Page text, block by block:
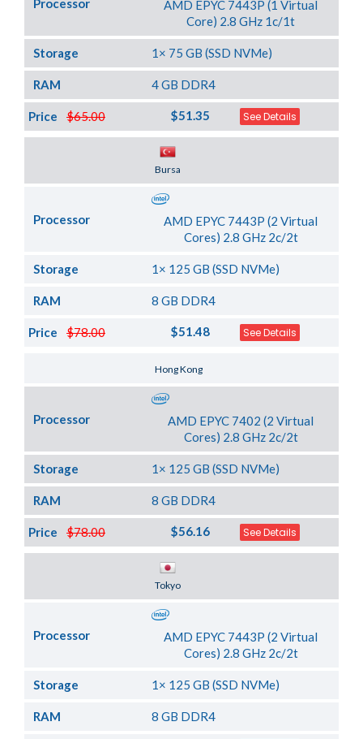
Processor
AMD EPYC 7443P (1 Virtual
Core) 2.8 GHz 1c/1t
Storage 1× 75 GB (SSD NVMe)
RAM 4 GB DDR4
$65.00
Price $51.35 See Details
Bursa
Processor
AMD EPYC 7443P (2 Virtual
Cores) 2.8 GHz 2c/2t
Storage 1× 125 GB (SSD NVMe)
RAM 8 GB DDR4
$78.00
Price $51.48 See Details
Hong Kong
Processor
AMD EPYC 7402 (2 Virtual
Cores) 2.8 GHz 2c/2t
Storage 1× 125 GB (SSD NVMe)
RAM 8 GB DDR4
$78.00
Price $56.16 See Details
Tokyo
Processor
AMD EPYC 7443P (2 Virtual
Cores) 2.8 GHz 2c/2t
Storage 1× 125 GB (SSD NVMe)
RAM 8 GB DDR4